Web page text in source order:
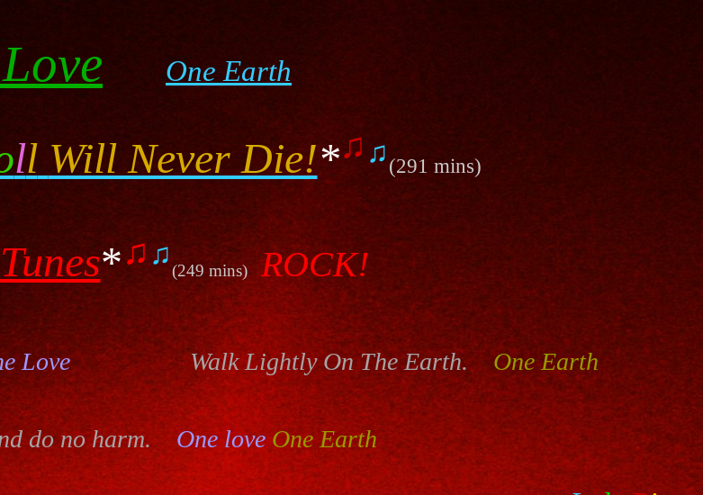
One Earth
ll Will Never Die!*♫ ♫(291 mins)
*♫ ♫
(249 mins) ROCK!
LoveWalk Lightly On The Earth. One Earth
do no harm. One love One Earth